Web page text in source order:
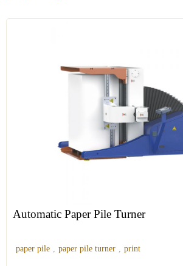
Automatic Paper Pile Turner
paper pile , paper pile turner , print